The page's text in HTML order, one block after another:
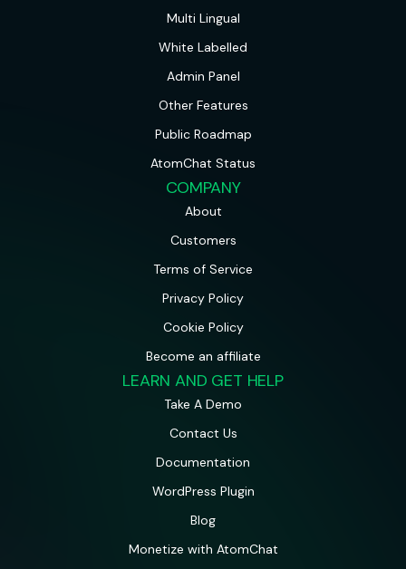
Multi Lingual
White Labelled
Admin Panel
Other Features
Public Roadmap
AtomChat Status
COMPANY
About
Customers
Terms of Service
Privacy Policy
Cookie Policy
Become an affiliate
LEARN AND GET HELP
Take A Demo
Contact Us
Documentation
WordPress Plugin
Blog
Monetize with AtomChat